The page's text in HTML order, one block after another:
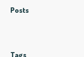
Posts
Tags